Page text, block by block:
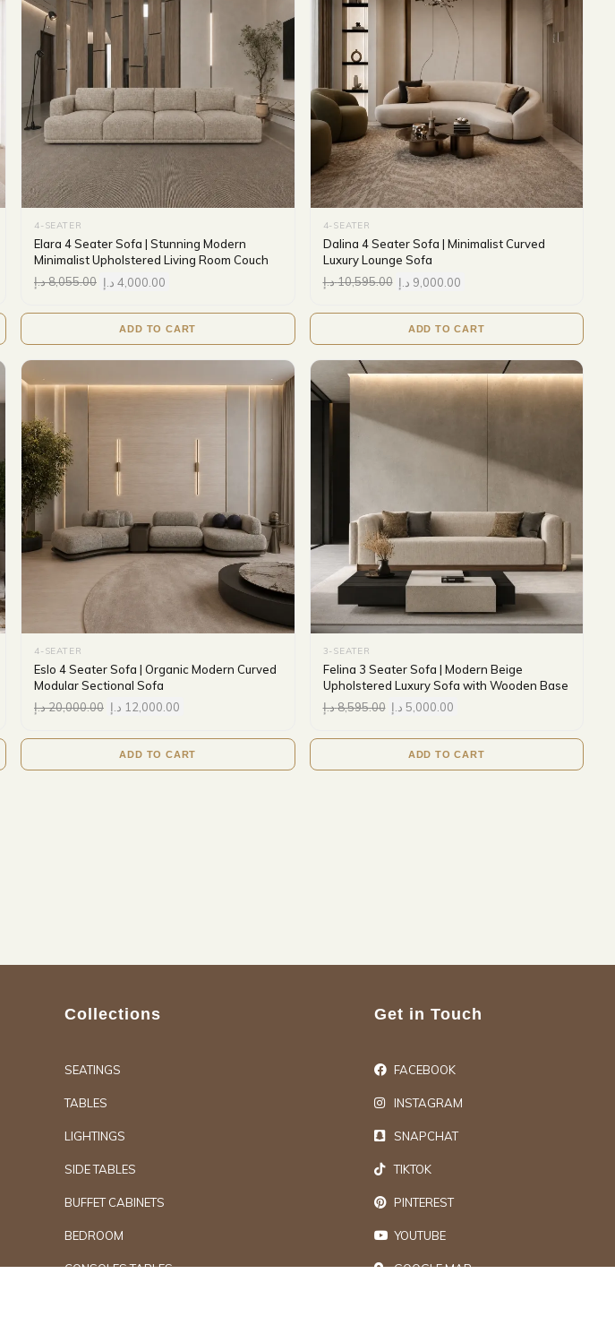
4-SEATER
Elara 4 Seater Sofa | Stunning Modern
Minimalist Upholstered Living Room Couch
8,055.00د.إ 4,000.00 د.إ
ADD TO CART
4-SEATER
Dalina 4 Seater Sofa | Minimalist Curved
Luxury Lounge Sofa
10,595.00د.إ 9,000.00 د.إ
ADD TO CART
4-SEATER
Eslo 4 Seater Sofa | Organic Modern Curved
Modular Sectional Sofa
20,000.00د.إ 12,000.00 د.إ
ADD TO CART
3-SEATER
Felina 3 Seater Sofa | Modern Beige
Upholstered Luxury Sofa with Wooden Base
8,595.00د.إ 5,000.00 د.إ
ADD TO CART
Collections
SEATINGS
TABLES
LIGHTINGS
SIDE TABLES
BUFFET CABINETS
BEDROOM
CONSOLES TABLES
Get in Touch
FACEBOOK
INSTAGRAM
SNAPCHAT
TIKTOK
PINTEREST
YOUTUBE
GOOGLE MAP